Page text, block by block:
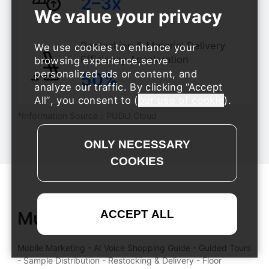
Restocking & Material Delivery
Efficiency Acceleration
​​50%
Multi-Scenario Coverage
Mobile Marketing - AI Voice Shopping Guide - Guided Tours
- Sample Distribution - Restocking & Delivery - Floor
We use cookies to enhance your
browsing experience,serve
personalized ads or content, and
analyze our traffic. By clicking Accept
All , you consent to ( ).